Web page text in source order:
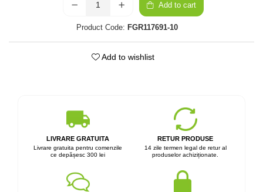
Add to cart
Product Code: FGR117691-10
Add to wishlist
LIVRARE GRATUITA
Livrare gratuita pentru comenzile
ce depășesc 300 lei
RETUR PRODUSE
14 zile termen legal de retur al
produselor achiziționate.